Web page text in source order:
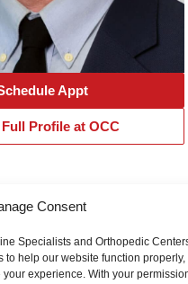
Consent
Specialists and Orthopedic
help our website function properly,
experience. With your
Appt
Full Profile at OCC
Medicine Specialists and
the information and